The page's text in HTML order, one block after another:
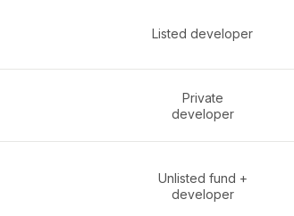
Listed developer
Private
developer
Unlisted fund +
developer